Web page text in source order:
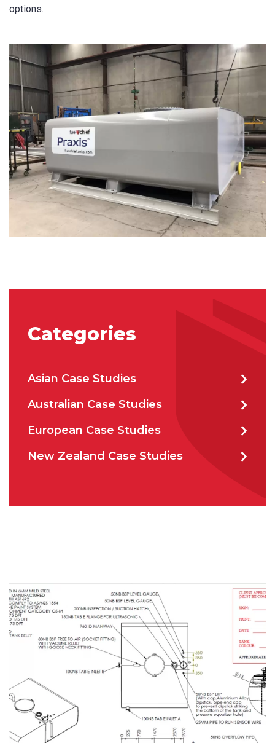
How can we help? *
How did you hear about us?
CAPTCHA
options.
Categories
Asian Case Studies
Australian Case Studies
European Case Studies
New Zealand Case Studies